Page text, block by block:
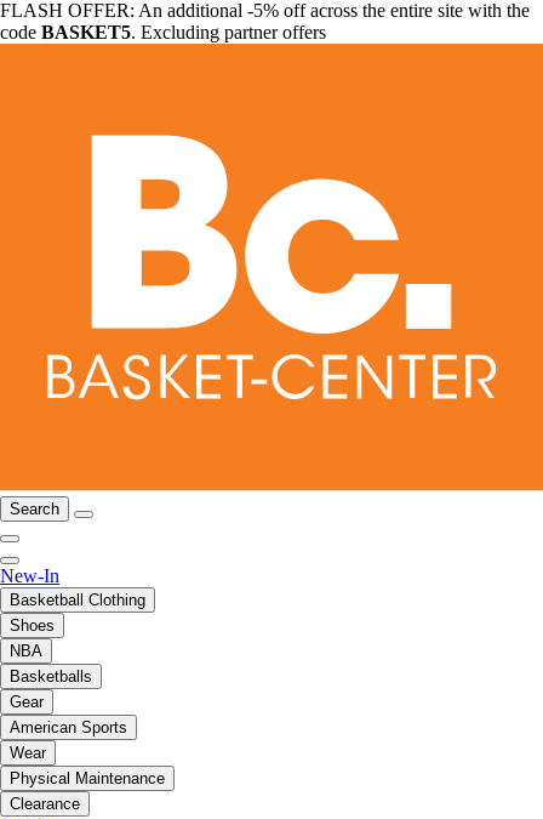
FLASH OFFER: An additional -5% off across the entire site with the
code BASKET5. Excluding partner offers
Search
New-In
Basketball Clothing
Shoes
NBA
Basketballs
Gear
American Sports
Wear
Physical Maintenance
Clearance